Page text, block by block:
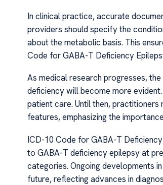
In clinical practice, accurate
providers should specify the
about the metabolic basis. This
Code for GABA-T Deficiency
As medical research progresses,
deficiency will become more
patient care. Until then,
features, emphasizing the
ICD-10 Code for GABA-T
to GABA-T deficiency epilepsy at
categories. Ongoing developments
future, reflecting advances in